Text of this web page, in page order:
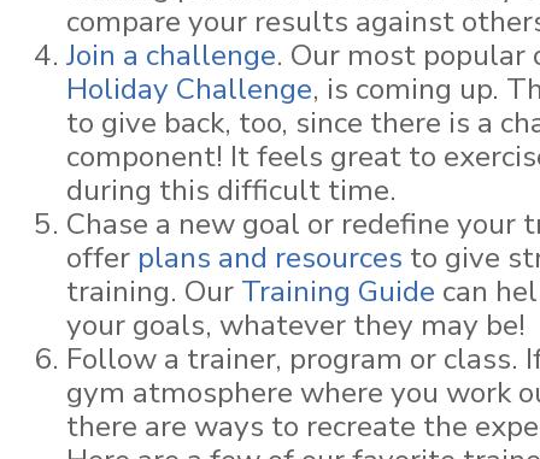
compare your results against
Join a challenge. Our most popular
Holiday Challenge, is coming up.
to give back, too, since there is a
component! It feels great to
during this difficult time.
Chase a new goal or redefine your
offer plans and resources to give
training. Our Training Guide can
your goals, whatever they may be!
Follow a trainer, program or class.
gym atmosphere where you work
there are ways to recreate the